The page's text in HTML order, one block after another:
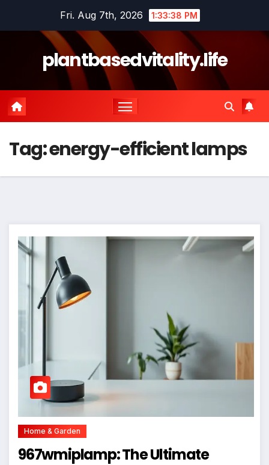
Fri. Aug 7th, 2026 1:33:38 PM
plantbasedvitality.life
Tag:energy-efficient lamps
Home & Garden
967wmiplamp: The Ultimate